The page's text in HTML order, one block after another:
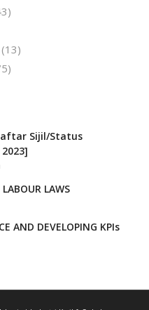
(13)
Sijil/Status
LAWS
AND DEVELOPING KPIs